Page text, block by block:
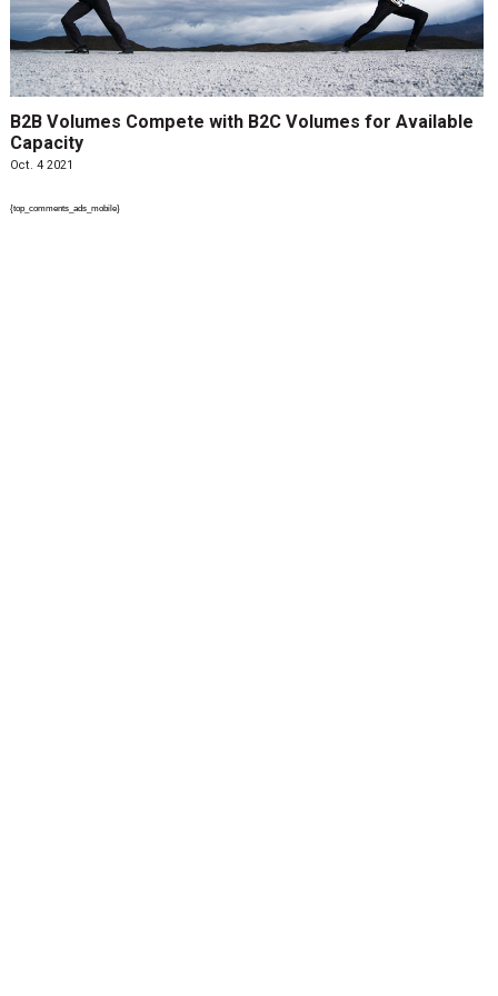
B2B Volumes Compete with B2C Volumes for Available
Capacity
Oct. 4 2021
{top_comments_ads_mobile}